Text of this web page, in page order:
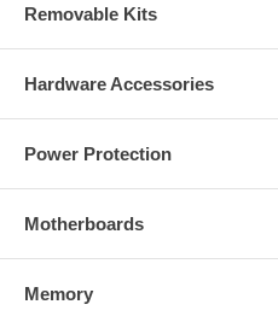
Removable Kits
Hardware Accessories
Power Protection
Motherboards
Memory